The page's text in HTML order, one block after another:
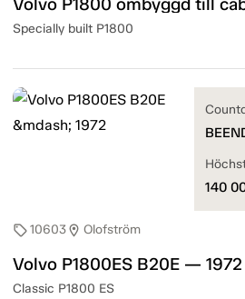
Specially built P1800
sell10603location_on Olofström
Volvo P1800ES B20E — 1972
Classic P1800 ES
140